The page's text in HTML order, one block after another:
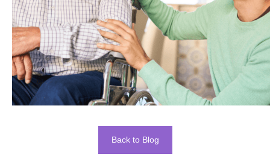
Back to Blog